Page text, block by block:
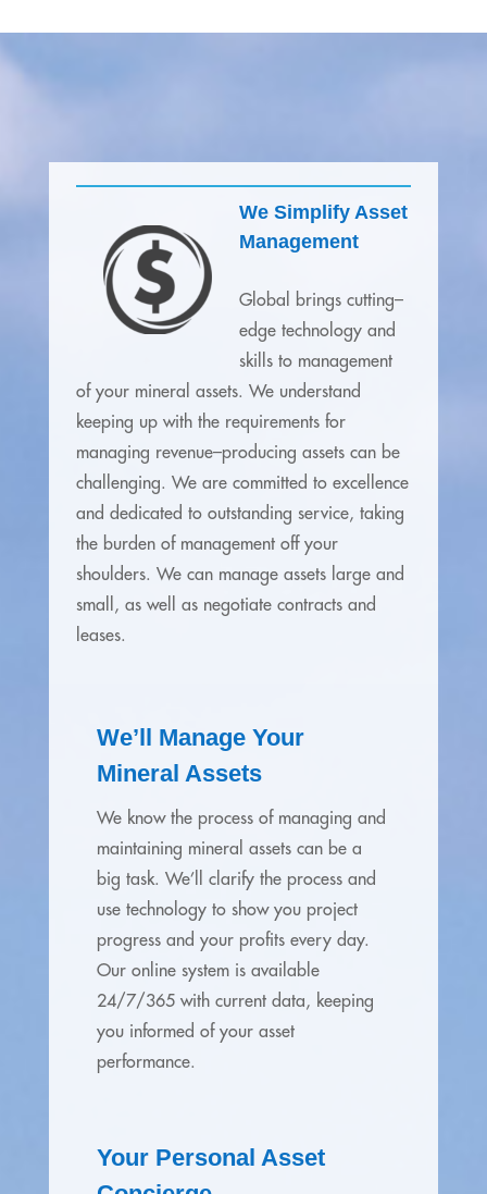
We Simplify Asset
Management
Global brings cutting–
edge technology and
skills to management
of your mineral assets. We understand
keeping up with the requirements for
managing revenue–producing assets can be
challenging. We are committed to excellence
and dedicated to outstanding service, taking
the burden of management off your
shoulders. We can manage assets large and
small, as well as negotiate contracts and
leases.
We’ll Manage Your
Mineral Assets
We know the process of managing and
maintaining mineral assets can be a
big task. We’ll clarify the process and
use technology to show you project
progress and your profits every day.
Our online system is available
24/7/365 with current data, keeping
you informed of your asset
performance.
Your Personal Asset